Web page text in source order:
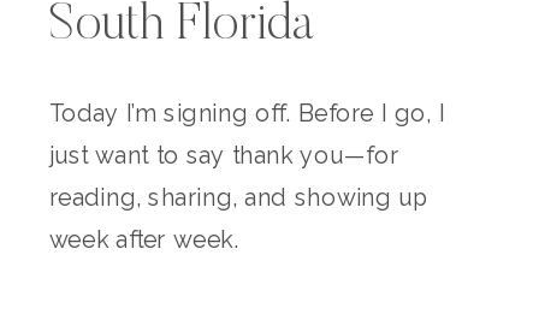
South Florida
Today I’m signing off. Before I go, I
just want to say thank you—for
reading, sharing, and showing up
week after week.